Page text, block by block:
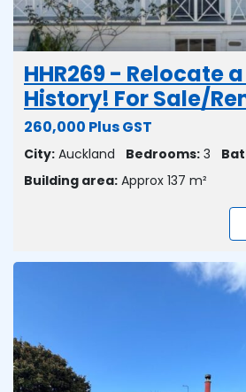
HHR269 - Relocate
History! For Sale/
260,000 Plus GST
City: Auckland Bedrooms: 3
Building area: Approx 137 m²